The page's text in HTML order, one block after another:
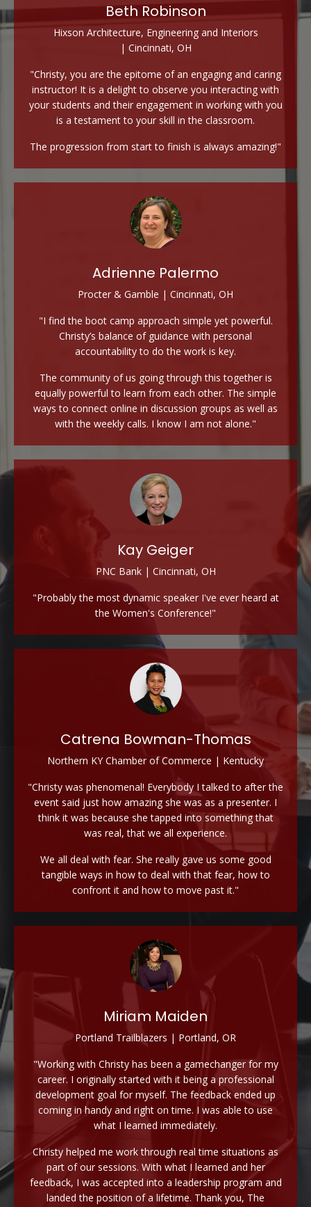
Beth Robinson
Hixson Architecture, Engineering and Interiors
| Cincinnati, OH
"Christy, you are the epitome of an engaging and caring
instructor! It is a delight to observe you interacting with
your students and their engagement in working with you
is a testament to your skill in the classroom.
The progression from start to finish is always amazing!"
Adrienne Palermo
Procter & Gamble | Cincinnati, OH
"I find the boot camp approach simple yet powerful.
Christy’s balance of guidance with personal
accountability to do the work is key.
The community of us going through this together is
equally powerful to learn from each other. The simple
ways to connect online in discussion groups as well as
with the weekly calls. I know I am not alone."
Kay Geiger
PNC Bank | Cincinnati, OH
"Probably the most dynamic speaker I've ever heard at
the Women's Conference!"
Catrena Bowman-Thomas
Northern KY Chamber of Commerce | Kentucky
"Christy was phenomenal! Everybody I talked to after the
event said just how amazing she was as a presenter. I
think it was because she tapped into something that
was real, that we all experience.
We all deal with fear. She really gave us some good
tangible ways in how to deal with that fear, how to
confront it and how to move past it."
Miriam Maiden
Portland Trailblazers | Portland, OR
"Working with Christy has been a gamechanger for my
career. I originally started with it being a professional
development goal for myself. The feedback ended up
coming in handy and right on time. I was able to use
what I learned immediately.
Christy helped me work through real time situations as
part of our sessions. With what I learned and her
feedback, I was accepted into a leadership program and
landed the position of a lifetime. Thank you, The